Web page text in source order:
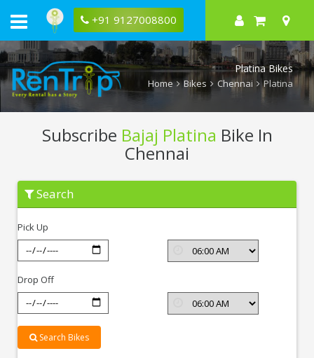
+91 9127008800
Platina Bikes
Home Bikes Chennai Platina
Subscribe Bajaj Platina Bike In
Chennai
Subscribe
Platina
Chennai
Search
Pick Up
Drop Off
Search Bikes